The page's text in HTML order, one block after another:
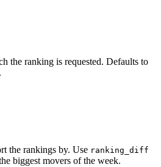
the ranking is requested. Defaults to
the rankings by. Use ranking_diff
biggest movers of the week.